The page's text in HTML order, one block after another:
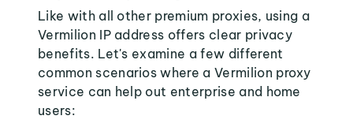
Like with all other premium proxies, using a
Vermilion IP address offers clear privacy
benefits. Let's examine a few different
common scenarios where a Vermilion proxy
service can help out enterprise and home
users: